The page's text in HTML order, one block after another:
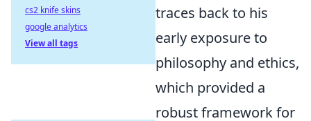
traces back to his
early exposure to
philosophy and ethics,
which provided a
robust framework for
cs2 knife skins
google analytics
View all tags